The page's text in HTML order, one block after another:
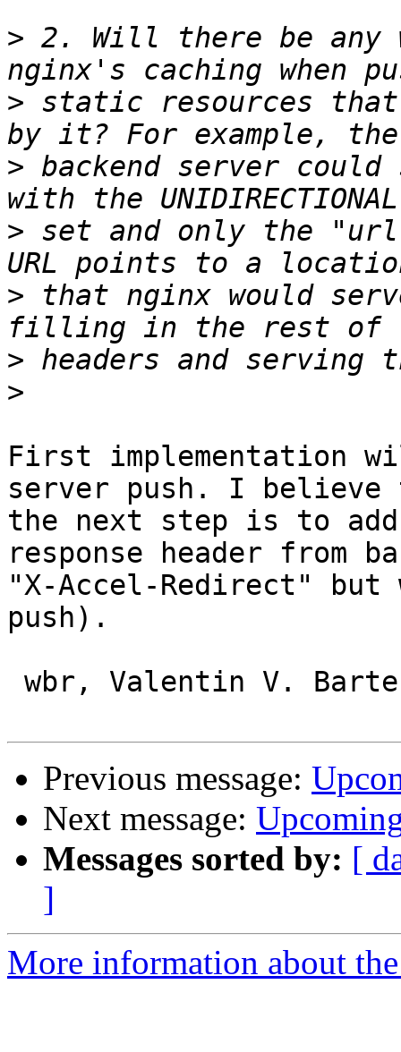
> 2. Will there be any
> static resources that
> backend server could
> set and only the
> that nginx would
>
>
First implementation
server push. I
the next step is to
response header from
"X-Accel-Redirect"
push).
Previous message:
Next message:
Messages sorted by: [
]
More information about